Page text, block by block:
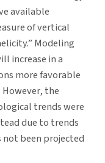
available
of vertical
Modeling
increase in a
more favorable
the
trends were
due to trends
been projected